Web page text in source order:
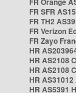
FR SFR
FR TH2
FR Verizon
FR Zayo
HR
HR AS2108
HR AS2108
HR
HR AS5391